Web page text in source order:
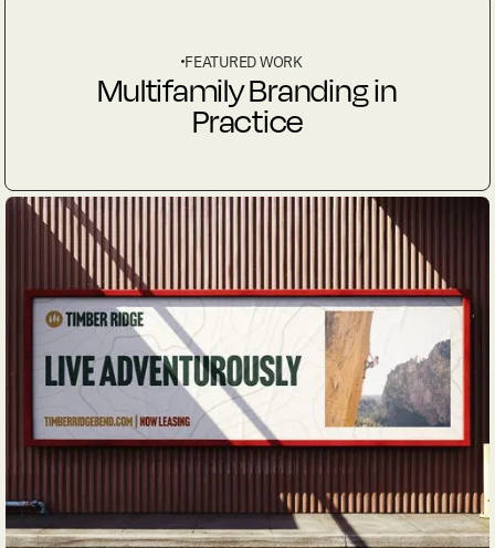
FEATURED WORK
Multifamily Branding in
Practice